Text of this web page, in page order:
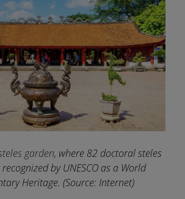
garden, where 82 doctoral steles
by UNESCO as a World
Heritage. (Source: Internet)